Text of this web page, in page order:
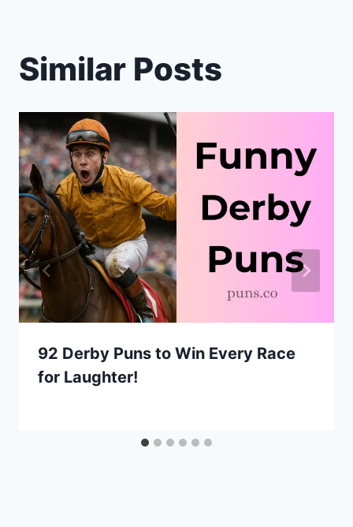
Similar Posts
92 Derby Puns to Win Every Race
for Laughter!